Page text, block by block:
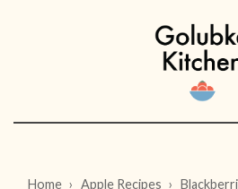
Home Apple Recipes